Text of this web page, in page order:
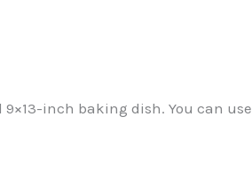
inch baking dish. You can use